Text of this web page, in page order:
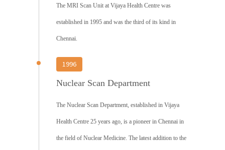
The MRI Scan Unit at Vijaya Health Centre was
established in 1995 and was the third of its kind in
Chennai.
1996
Nuclear Scan Department
The Nuclear Scan Department, established in Vijaya
Health Centre 25 years ago, is a pioneer in Chennai in
the field of Nuclear Medicine. The latest addition to the